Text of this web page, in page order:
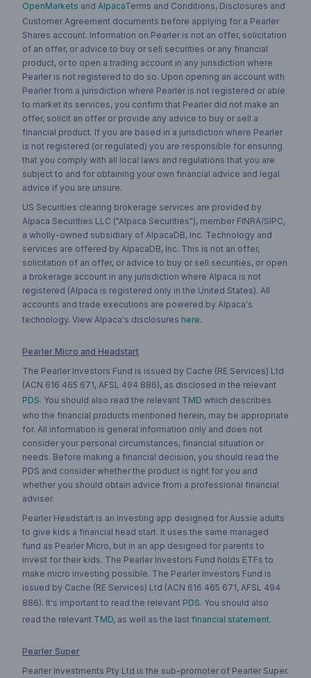
OpenMarkets and AlpacaTerms and Conditions, Disclosures and
Customer Agreement documents before applying for a Pearler
Shares account. Information on Pearler is not an offer, solicitation
of an offer, or advice to buy or sell securities or any financial
product, or to open a trading account in any jurisdiction where
Pearler is not registered to do so. Upon opening an account with
Pearler from a jurisdiction where Pearler is not registered or able
to market its services, you confirm that Pearler did not make an
offer, solicit an offer or provide any advice to buy or sell a
financial product. If you are based in a jurisdiction where Pearler
is not registered (or regulated) you are responsible for ensuring
that you comply with all local laws and regulations that you are
subject to and for obtaining your own financial advice and legal
advice if you are unsure.
US Securities clearing brokerage services are provided by
Alpaca Securities LLC ("Alpaca Securities"), member FINRA/SIPC,
a wholly-owned subsidiary of AlpacaDB, Inc. Technology and
services are offered by AlpacaDB, Inc. This is not an offer,
solicitation of an offer, or advice to buy or sell securities, or open
a brokerage account in any jurisdiction where Alpaca is not
registered (Alpaca is registered only in the United States). All
accounts and trade executions are powered by Alpaca's
technology. View Alpaca's disclosures here.
Pearler Micro and Headstart
The Pearler Investors Fund is issued by Cache (RE Services) Ltd
(ACN 616 465 671, AFSL 494 886), as disclosed in the relevant
PDS. You should also read the relevant TMD which describes
who the financial products mentioned herein, may be appropriate
for. All information is general information only and does not
consider your personal circumstances, financial situation or
needs. Before making a financial decision, you should read the
PDS and consider whether the product is right for you and
whether you should obtain advice from a professional financial
adviser.
Pearler Headstart is an investing app designed for Aussie adults
to give kids a financial head start. It uses the same managed
fund as Pearler Micro, but in an app designed for parents to
invest for their kids. The Pearler Investors Fund holds ETFs to
make micro investing possible. The Pearler Investors Fund is
issued by Cache (RE Services) Ltd (ACN 616 465 671, AFSL 494
886). It's important to read the relevant PDS. You should also
read the relevant TMD, as well as the last financial statement.
Pearler Super
Pearler Investments Pty Ltd is the sub-promoter of Pearler Super.